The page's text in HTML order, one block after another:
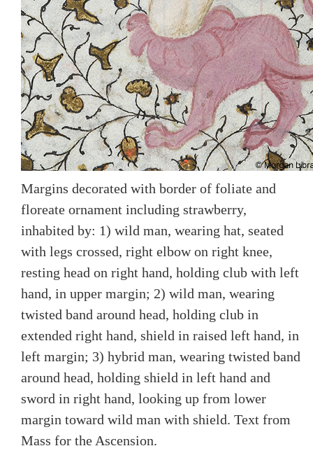
Margins decorated with border of foliate and
floreate ornament including strawberry,
inhabited by: 1) wild man, wearing hat, seated
with legs crossed, right elbow on right knee,
resting head on right hand, holding club with left
hand, in upper margin; 2) wild man, wearing
twisted band around head, holding club in
extended right hand, shield in raised left hand, in
left margin; 3) hybrid man, wearing twisted band
around head, holding shield in left hand and
sword in right hand, looking up from lower
margin toward wild man with shield. Text from
Mass for the Ascension.